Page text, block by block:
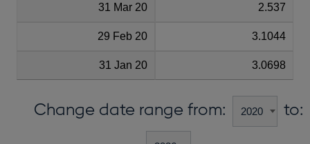
31 Mar 20 2.537
29 Feb 20 3.1044
31 Jan 20 3.0698
Change date range from: to: